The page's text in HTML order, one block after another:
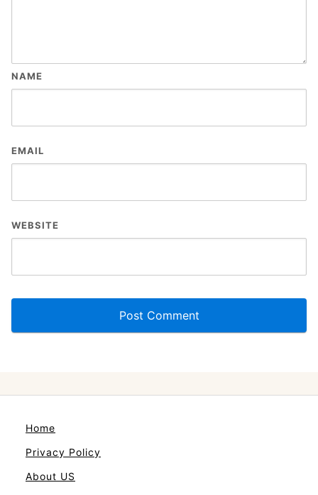
NAME
EMAIL
WEBSITE
Home
Privacy Policy
About US